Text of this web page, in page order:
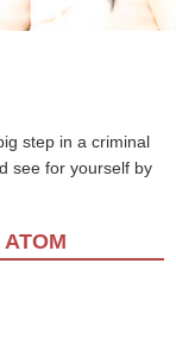
step in a criminal
see for yourself by